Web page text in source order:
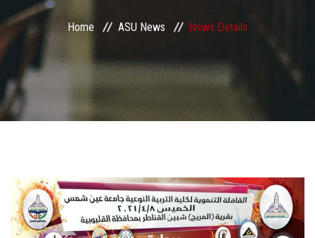
ASU Smart Systems
Contact Us
Postgraduate
Home ASU News News Details